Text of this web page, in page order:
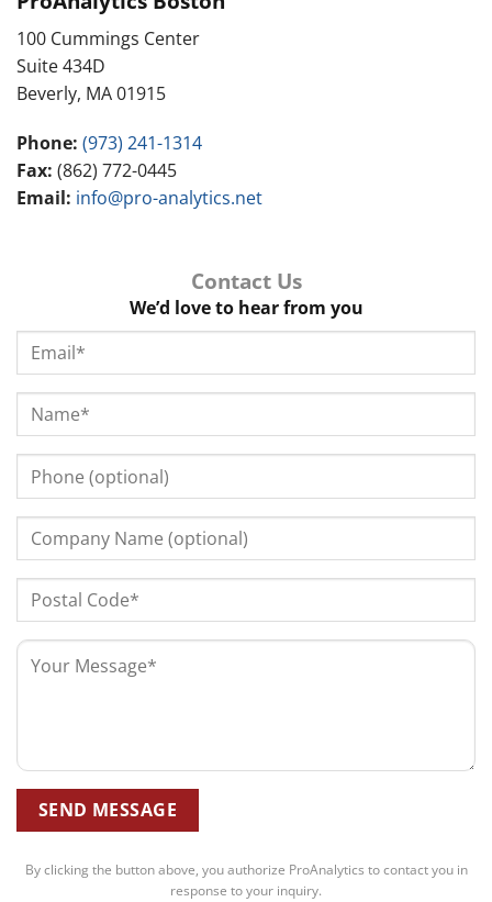
100 Cummings Center
Suite 434D
Beverly, MA 01915
Phone: (973) 241-1314
Fax: (862) 772-0445
Email: info@pro-analytics.net
Contact Us
We’d love to hear from you
By clicking the button above, you authorize ProAnalytics to contact you in
response to your inquiry.